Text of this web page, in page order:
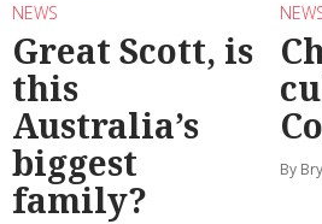
NEWS
Great Scott, is
this
Australia’s
biggest
family?
By